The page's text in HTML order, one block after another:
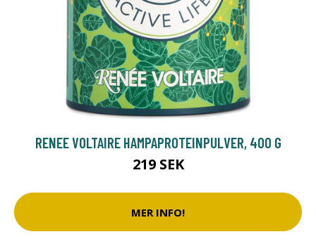
RENEE VOLTAIRE HAMPAPROTEINPULVER, 400 G
219 SEK
MER INFO!